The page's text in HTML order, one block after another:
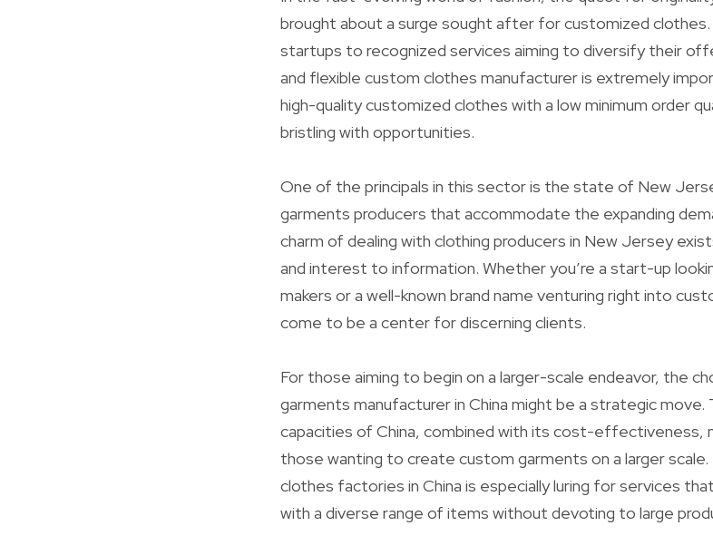
brought about a surge sought after for customized clothes.
startups to recognized services aiming to diversify their
and flexible custom clothes manufacturer is extremely
high-quality customized clothes with a low minimum order
bristling with opportunities.
One of the principals in this sector is the state of New
garments producers that accommodate the expanding
charm of dealing with clothing producers in New Jersey
and interest to information. Whether you’re a start-up
makers or a well-known brand name venturing right into
come to be a center for discerning clients.
For those aiming to begin on a larger-scale endeavor, the
garments manufacturer in China might be a strategic
capacities of China, combined with its cost-effectiveness,
those wanting to create custom garments on a larger
clothes factories in China is especially luring for services
with a diverse range of items without devoting to large